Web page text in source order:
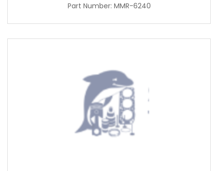
Part Number: MMR-6240